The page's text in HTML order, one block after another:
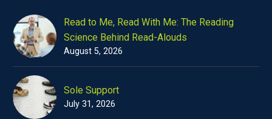
Read to Me, Read With Me: The Reading
Science Behind Read-Alouds
August 5, 2026
Sole Support
July 31, 2026